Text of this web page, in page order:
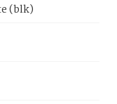
(blk)